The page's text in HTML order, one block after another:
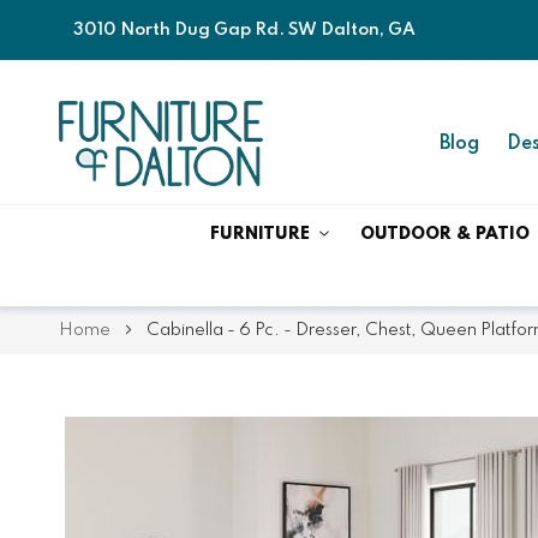
3010 North Dug Gap Rd. SW Dalton, GA
Blog
FURNITURE OUTDOOR & PATIO
Home Cabinella - 6 Pc. - Dresser, Chest, Queen